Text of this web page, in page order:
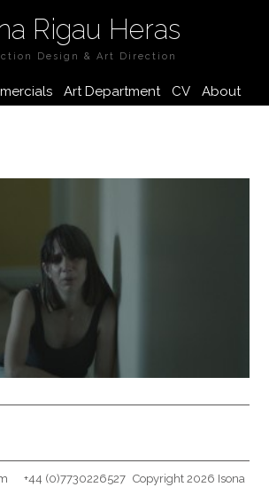
Rigau Heras
Design & Art Direction
Art Department CV About
+44 (0)7730226527 Copyright 2026 Isona